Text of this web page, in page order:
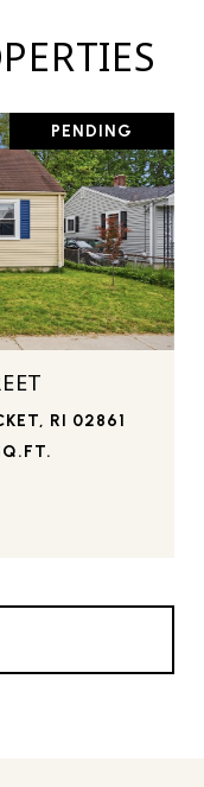
PENDING
RI 02861